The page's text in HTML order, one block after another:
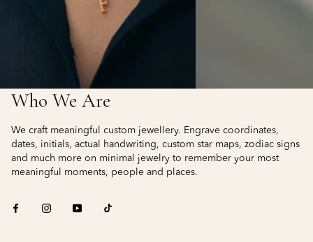
Who We Are
We craft meaningful custom jewellery. Engrave coordinates,
dates, initials, actual handwriting, custom star maps, zodiac signs
and much more on minimal jewelry to remember your most
meaningful moments, people and places.